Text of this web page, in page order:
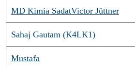
MD Kimia SadatVictor Jüttner
Sahaj Gautam (K4LK1)
Mustafa